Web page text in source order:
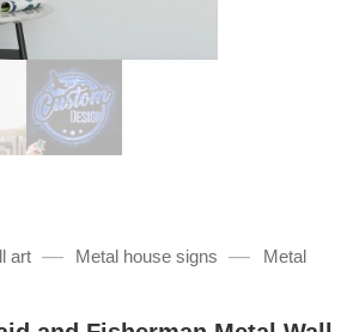
art — Metal house signs —
Metal